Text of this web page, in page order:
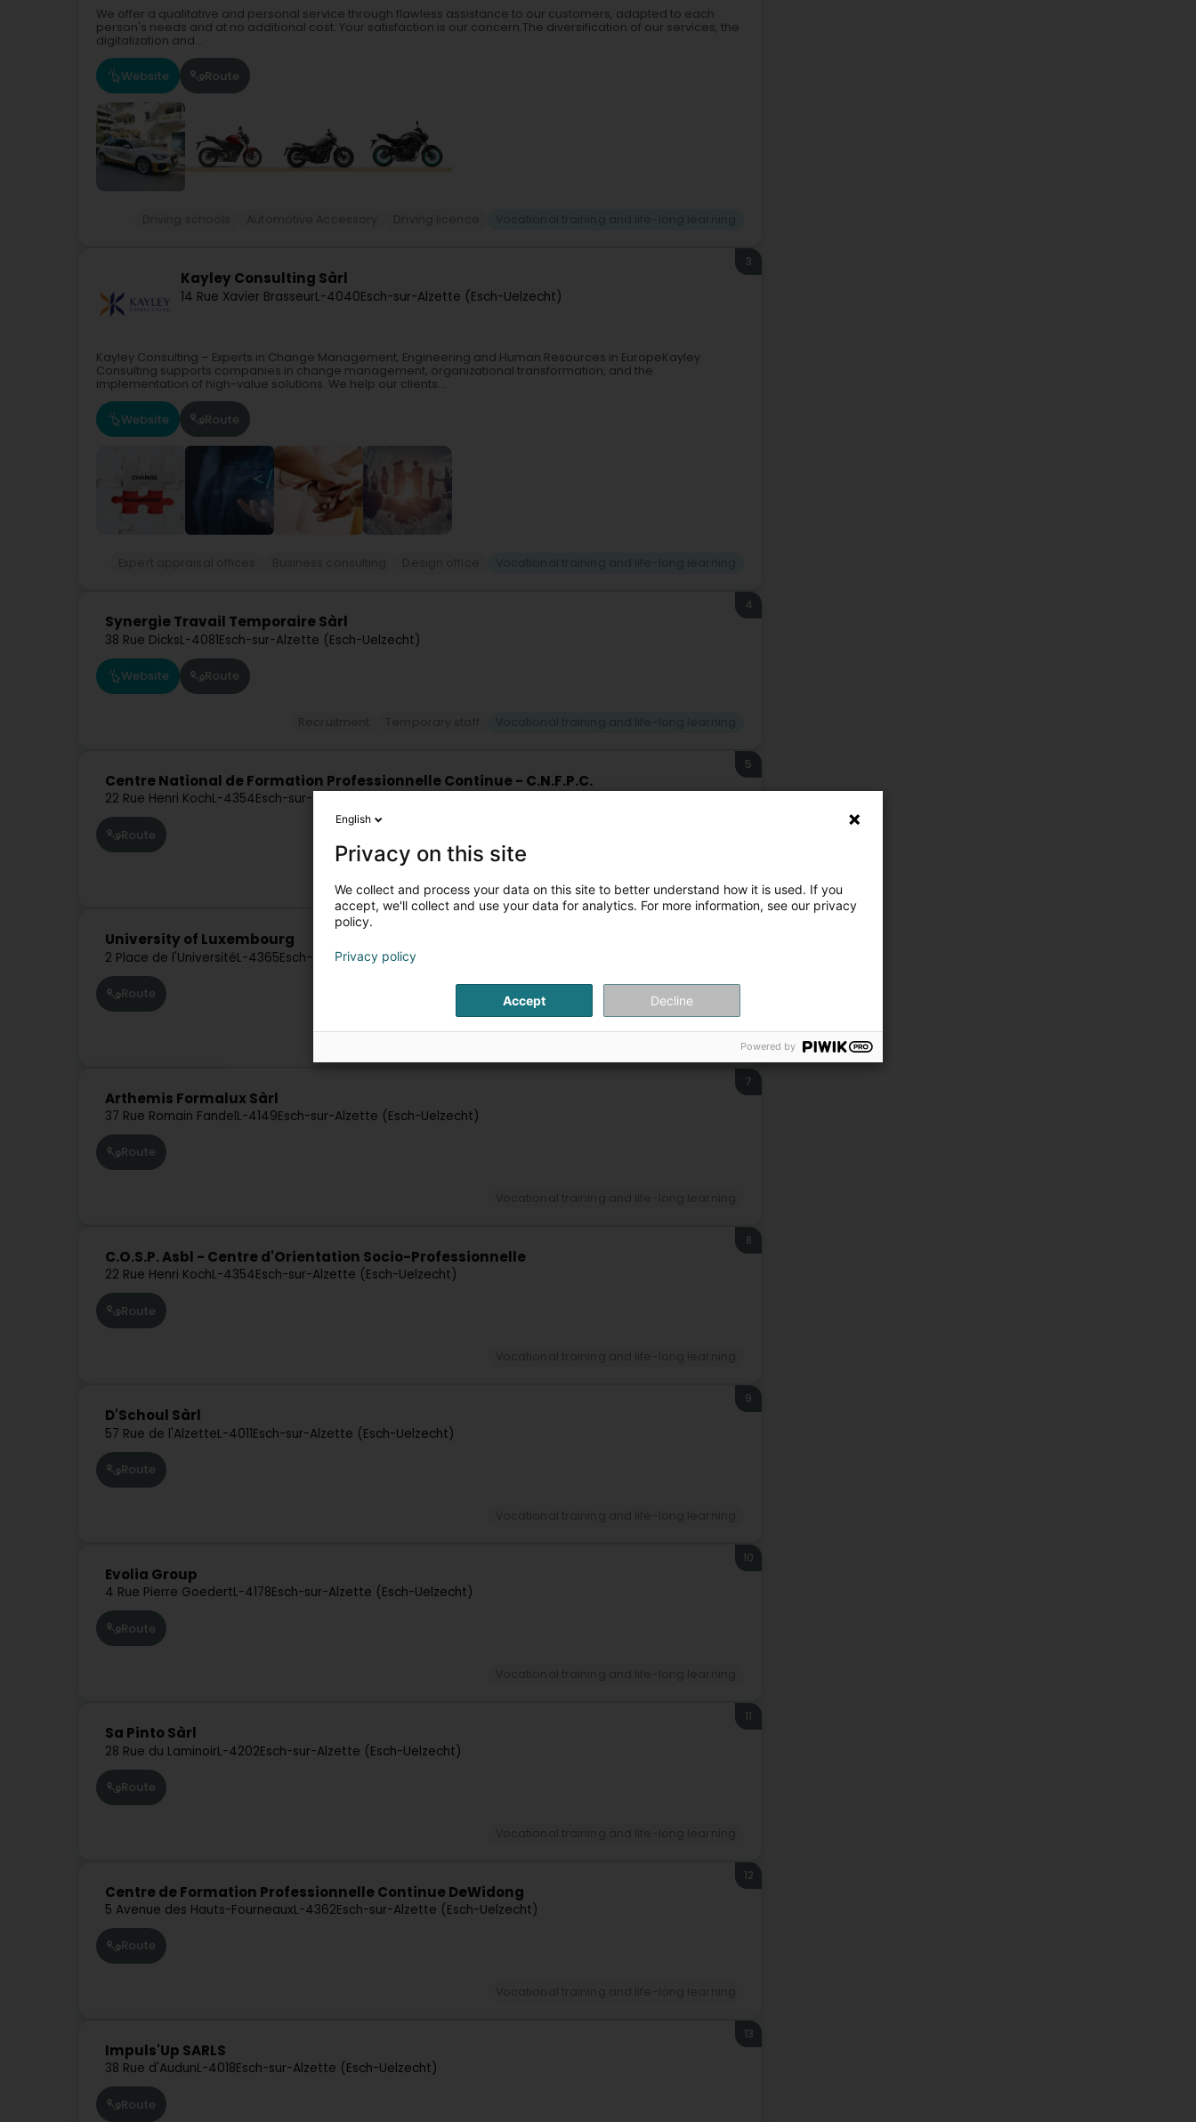
We offer a qualitative and personal service through flawless assistance to our customers, adapted to each
person's needs and at no additional cost. Your satisfaction is our concern.The diversification of our services, the
digitalization and...
Website Route
Kayley Consulting Sàrl
14 Rue Xavier BrasseurL-4040Esch-sur-Alzette (Esch-Uelzecht)
3
Kayley Consulting – Experts in Change Management, Engineering and Human Resources in EuropeKayley
Consulting supports companies in change management, organizational transformation, and the
implementation of high-value solutions. We help our clients...
Website Route
Synergie Travail Temporaire Sàrl
38 Rue DicksL-4081Esch-sur-Alzette (Esch-Uelzecht)
4
Website Route
Centre National de Formation Professionnelle Continue - C.N.F.P.C.
22 Rue Henri KochL-4354Esch-sur-Alzette (Esch-Uelzecht)
5
Route
University of Luxembourg
2 Place de l'UniversitéL-4365Esch-sur-Alzette (Esch-Uelzecht)
Route
Arthemis Formalux Sàrl
37 Rue Romain FandelL-4149Esch-sur-Alzette (Esch-Uelzecht)
7
Route
C.O.S.P. Asbl - Centre d'Orientation Socio-Professionnelle
22 Rue Henri KochL-4354Esch-sur-Alzette (Esch-Uelzecht)
8
Route
D'Schoul Sàrl
57 Rue de l'AlzetteL-4011Esch-sur-Alzette (Esch-Uelzecht)
9
Route
Evolia Group
4 Rue Pierre GoedertL-4178Esch-sur-Alzette (Esch-Uelzecht)
10
Route
Sa Pinto Sàrl
28 Rue du LaminoirL-4202Esch-sur-Alzette (Esch-Uelzecht)
11
Route
Centre de Formation Professionnelle Continue DeWidong
5 Avenue des Hauts-FourneauxL-4362Esch-sur-Alzette (Esch-Uelzecht)
12
Route
Impuls'Up SARLS
38 Rue d'AudunL-4018Esch-sur-Alzette (Esch-Uelzecht)
13
Route
English
Privacy on this site
We collect and process your data on this site to better understand how it is used. If you
accept, we'll collect and use your data for analytics. For more information, see our privacy
policy.
Privacy policy
Accept Decline
Powered by